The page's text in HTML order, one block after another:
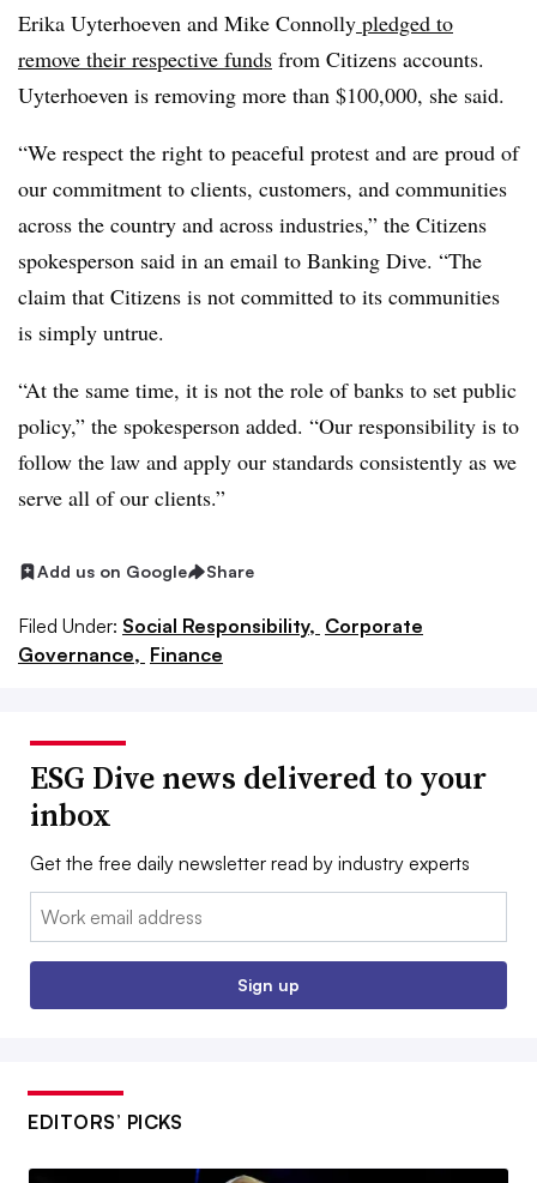
Erika Uyterhoeven and Mike Connolly pledged to
remove their respective funds from Citizens accounts.
Uyterhoeven is removing more than $100,000, she said.
“We respect the right to peaceful protest and are proud of
our commitment to clients, customers, and communities
across the country and across industries,” the Citizens
spokesperson said in an email to Banking Dive. “The
claim that Citizens is not committed to its communities
is simply untrue.
“At the same time, it is not the role of banks to set public
policy,” the spokesperson added. “Our responsibility is to
follow the law and apply our standards consistently as we
serve all of our clients.”
Add us on Google Share
Filed Under: Social Responsibility, Corporate
Governance, Finance
ESG Dive news delivered to your
inbox
Get the free daily newsletter read by industry experts
Email:
Sign up
EDITORS’ PICKS